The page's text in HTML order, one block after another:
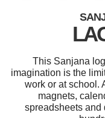
This Sanjana
imagination is the
work or at school.
magnets,
spreadsheets and